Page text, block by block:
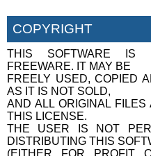
COPYRIGHT
THIS SOFTWARE IS
FREEWARE. IT MAY BE
FREELY USED, COPIED
AS IT IS NOT SOLD,
AND ALL ORIGINAL
THIS LICENSE.
THE USER IS NOT
DISTRIBUTING THIS
(EITHER FOR PROFIT